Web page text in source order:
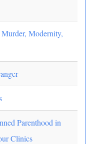
Modernity,
Parenthood in
Clinics